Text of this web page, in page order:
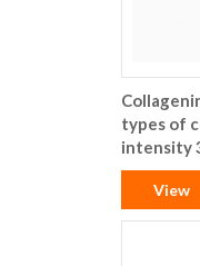
types of
intensity
View